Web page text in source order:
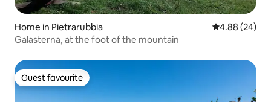
Home in Pietrarubbia 4.88 out of 5
4.88 (24)
Galasterna, at the foot of the mountain
Guest favourite
Guest favourite